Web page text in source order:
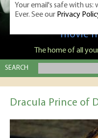
Classic Monsters
movie
The home of all
SEARCH
Dracula Prince of
Your email's safe with us:
Ever. See our Privacy